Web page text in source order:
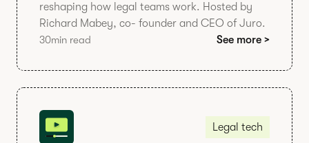
reshaping how legal teams work. Hosted by
Richard Mabey, co- founder and CEO of Juro.
30min read See more >
Legal tech